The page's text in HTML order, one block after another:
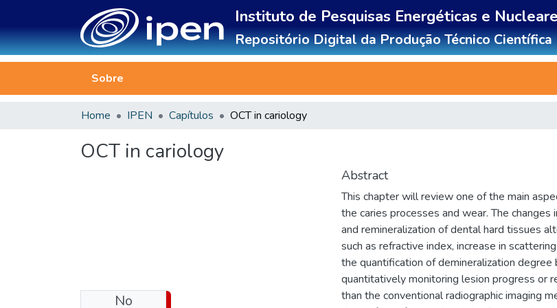
Instituto de Pesquisas Energéticas e
Repositório Digital da Produção Técnico Científica
Sobre
Home IPEN Capítulos OCT in cariology
OCT in cariology
No
Download
Abstract
This chapter will review one of the main
the caries processes and wear. The
and remineralization of dental hard tissues
such as refractive index, increase in
the quantification of demineralization
quantitatively monitoring lesion progress or
than the conventional radiographic imaging